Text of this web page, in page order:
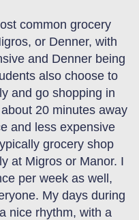
common grocery
or Denner, with
and Denner being
also choose to
and go shopping in
20 minutes away
and less expensive
grocery shop
at Migros or Manor. I
per week as well,
My days during
nice rhythm, with a